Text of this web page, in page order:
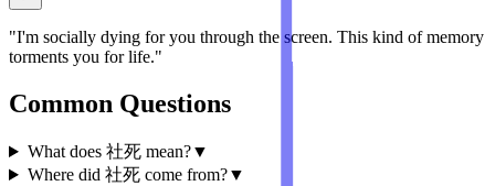
"I'm socially dying for you through the screen. This kind of memory
torments you for life."
Common Questions
What does 社死 mean?▼
Where did 社死 come from?▼